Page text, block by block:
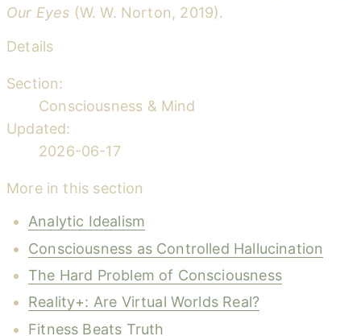
Our Eyes (W. W. Norton, 2019).
Details
Section:
Consciousness & Mind
Updated:
2026-06-17
More in this section
Analytic Idealism
Consciousness as Controlled Hallucination
The Hard Problem of Consciousness
Reality+: Are Virtual Worlds Real?
Fitness Beats Truth